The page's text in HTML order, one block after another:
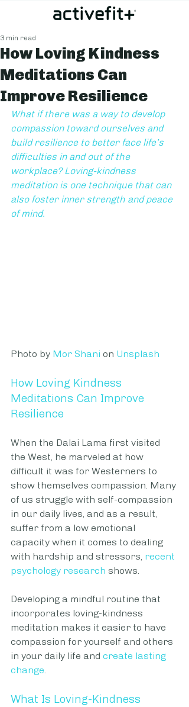
How Loving Kindness
Meditations Can
Improve Resilience
3 min read
What if there was a way to develop
compassion toward ourselves and
build resilience to better face life’s
difficulties in and out of the
workplace? Loving-kindness
meditation is one technique that can
also foster inner strength and peace
of mind.
Photo by Mor Shani on Unsplash
How Loving Kindness
Meditations Can Improve
Resilience
When the Dalai Lama first visited
the West, he marveled at how
difficult it was for Westerners to
show themselves compassion. Many
of us struggle with self-compassion
in our daily lives, and as a result,
suffer from a low emotional
capacity when it comes to dealing
with hardship and stressors, recent
psychology research shows.
Developing a mindful routine that
incorporates loving-kindness
meditation makes it easier to have
compassion for yourself and others
in your daily life and create lasting
change.
What Is Loving-Kindness